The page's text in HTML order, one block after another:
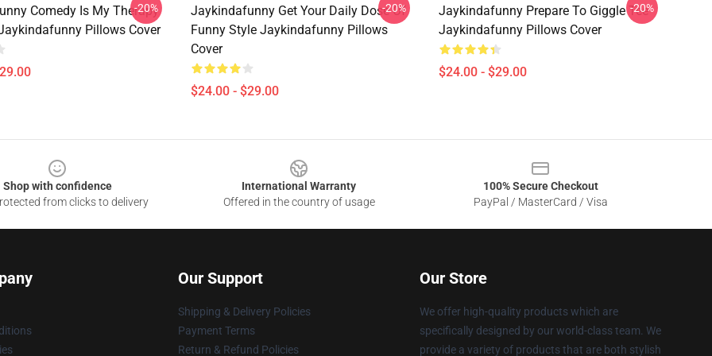
Comedy Is My Therapy
Pillows Cover
-20%
Jaykindafunny Get Your Daily Dose Of
Funny Style Jaykindafunny Pillows
Cover
$24.00 - $29.00
-20%
Jaykindafunny Prepare To Giggle Tee
Jaykindafunny Pillows Cover
$24.00 - $29.00
-20%
Shop with confidence
from clicks to delivery
International Warranty
Offered in the country of usage
100% Secure Checkout
PayPal / MasterCard / Visa
Our Support
Shipping & Delivery Policies
Payment Terms
Return & Refund Policies
Our Store
We offer high-quality products which are
specifically designed by our world-class team. We
provide a variety of products that are both stylish